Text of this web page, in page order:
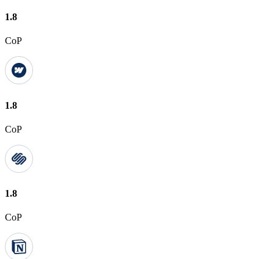
1.8
CoP
1.8
CoP
1.8
CoP